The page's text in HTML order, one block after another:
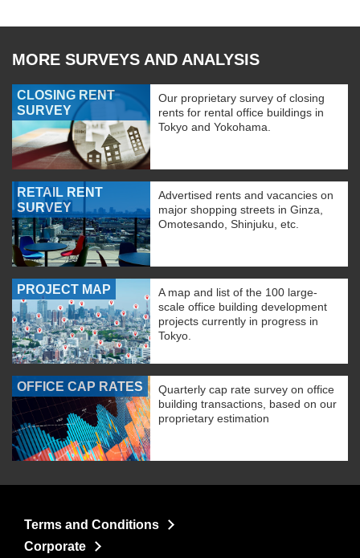
MORE SURVEYS AND ANALYSIS
CLOSING RENT
SURVEY
Our proprietary survey of closing
rents for rental office buildings in
Tokyo and Yokohama.
RETAIL RENT
SURVEY
Advertised rents and vacancies on
major shopping streets in Ginza,
Omotesando, Shinjuku, etc.
PROJECT MAP
A map and list of the 100 large-
scale office building development
projects currently in progress in
Tokyo.
OFFICE CAP RATES
Quarterly cap rate survey on office
building transactions, based on our
proprietary estimation
Terms and Conditions
Corporate